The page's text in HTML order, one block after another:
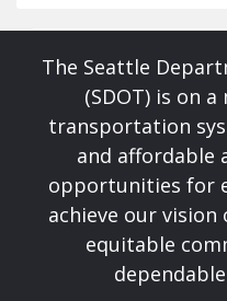
The Seattle
(SDOT) is on
transportation
and affordable
opportunities for
achieve our
equitable